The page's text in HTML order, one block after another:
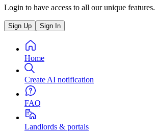
Login to have access to all our unique features.
Sign Up Sign In
Home
Create AI notification
FAQ
Landlords & portals